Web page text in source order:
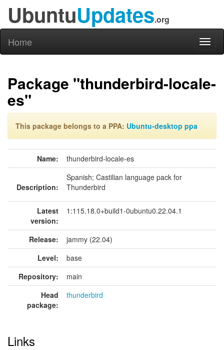
UbuntuUpdates.org
Home
Package "thunderbird-locale-
es"
This package belongs to a PPA: Ubuntu-desktop ppa
Name: thunderbird-locale-es
Description:
Spanish; Castilian language pack for
Thunderbird
Latest
version:
1:115.18.0+build1-0ubuntu0.22.04.1
Release:
jammy (22.04)
Level:
base
Repository:
main
Head
package:
thunderbird
Links